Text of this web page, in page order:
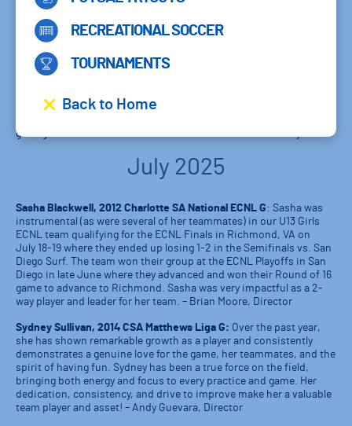
RECREATIONAL SOCCER
TOURNAMENTS
Back to Home
creativity and drive has contributed to quite a few goals already! He
is helping others in the team push the level of intensity in training
to get more out of ourselves each day.
currently undefeated and just won the CSA Invitational. She
got 3 games left this month and she’ll look to add to her tally.
July 2025
Sasha Blackwell, 2012 Charlotte SA National ECNL G: Sasha was
instrumental (as were several of her teammates) in our U13 Girls
ECNL team qualifying for the ECNL Finals in Richmond, VA on
July 18-19 where they ended up losing 1-2 in the Semifinals vs. San
Diego Surf. The team won their group at the ECNL Playoffs in San
Diego in late June where they advanced and won their Round of 16
game to advance to Richmond. Sasha was very impactful as a 2-
way player and leader for her team. – Brian Moore, Director
Sydney Sullivan, 2014 CSA Matthews Liga G: Over the past year,
she has shown remarkable growth as a player and consistently
demonstrates a genuine love for the game, her teammates, and the
spirit of having fun. Sydney has been a true force on the field,
bringing both energy and focus to every practice and game. Her
dedication, consistency, and drive to improve make her a valuable
team player and asset! – Andy Guevara, Director